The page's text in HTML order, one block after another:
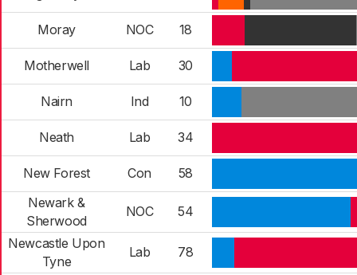
Moray NOC 18
Motherwell Lab 30
Nairn Ind 10
Neath Lab 34
New Forest Con
58
Newark &
Sherwood
NOC
54
Newcastle Upon
Tyne
Lab
78